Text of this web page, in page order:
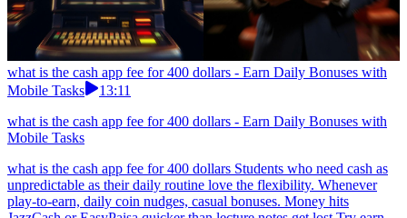
what is the cash app fee for 400 dollars - Earn Daily Bonuses with
Mobile Tasks
13:11
what is the cash app fee for 400 dollars - Earn Daily Bonuses with
Mobile Tasks
what is the cash app fee for 400 dollars Students who need cash as
unpredictable as their daily routine love the flexibility. Whenever
play-to-earn, daily coin nudges, casual bonuses. Money hits